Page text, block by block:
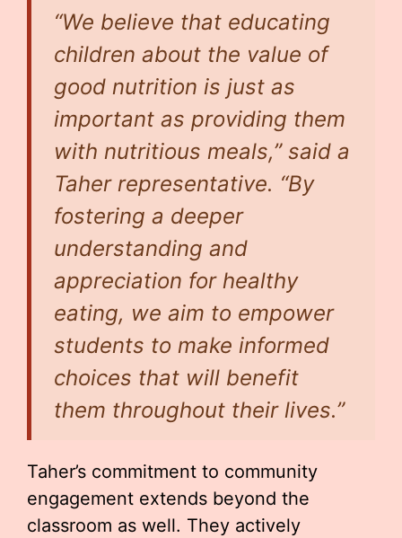
“We believe that educating
children about the value of
good nutrition is just as
important as providing them
with nutritious meals,” said a
Taher representative. “By
fostering a deeper
understanding and
appreciation for healthy
eating, we aim to empower
students to make informed
choices that will benefit
them throughout their lives.”
Taher’s commitment to community
engagement extends beyond the
classroom as well. They actively